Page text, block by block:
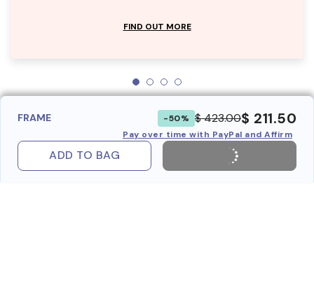
FIND OUT MORE
FRAME -50% $ 423.00$ 211.50
Pay over time with PayPal and Affirm
ADD TO BAG